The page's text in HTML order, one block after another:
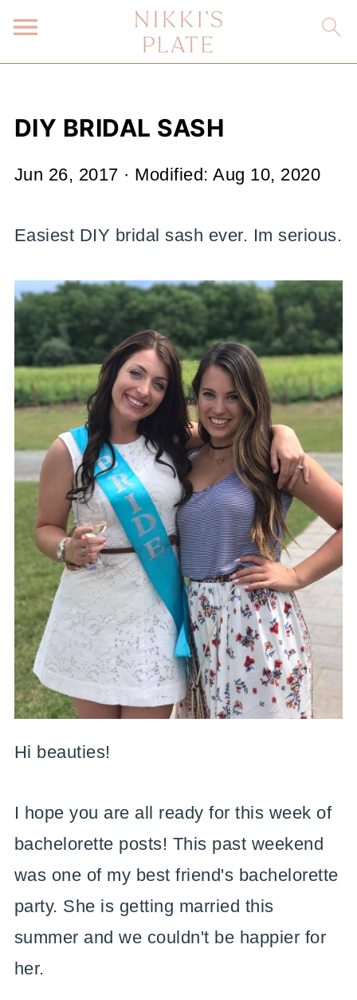
DIY BRIDAL SASH
Jun 26, 2017 · Modified:Aug 10, 2020
Easiest DIY bridal sash ever. Im serious.
Hi beauties!
I hope you are all ready for this week of
bachelorette posts! This past weekend
was one of my best friend's bachelorette
party. She is getting married this
summer and we couldn't be happier for
her.